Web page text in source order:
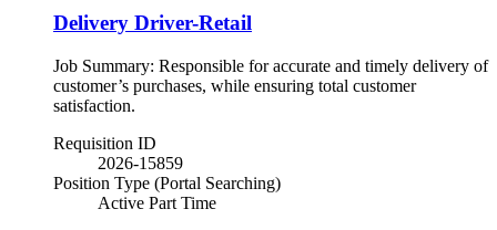
Delivery Driver-Retail
Job Summary: Responsible for accurate and timely delivery of
customer’s purchases, while ensuring total customer
satisfaction.
Requisition ID
2026-15859
Position Type (Portal Searching)
Active Part Time